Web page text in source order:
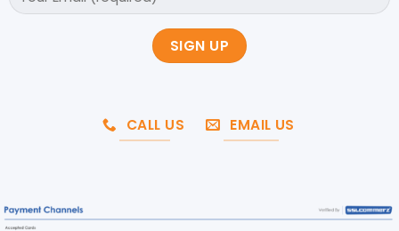
CALL US EMAIL US